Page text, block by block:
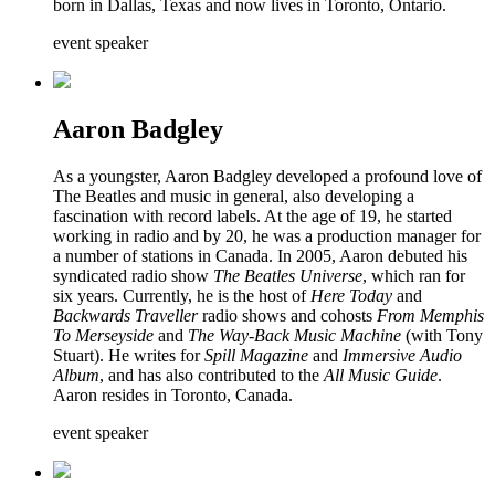
born in Dallas, Texas and now lives in Toronto, Ontario.
event speaker
Aaron Badgley
As a youngster, Aaron Badgley developed a profound love of
The Beatles and music in general, also developing a
fascination with record labels. At the age of 19, he started
working in radio and by 20, he was a production manager for
a number of stations in Canada. In 2005, Aaron debuted his
syndicated radio show The Beatles Universe, which ran for
six years. Currently, he is the host of Here Today and
Backwards Travellerradio shows and cohosts From Memphis
To Merseyside and The Way-Back Music Machine (with Tony
Stuart). He writes forSpill Magazine and Immersive Audio
Album, and has also contributed to the All Music Guide.
Aaron resides in Toronto, Canada.
event speaker